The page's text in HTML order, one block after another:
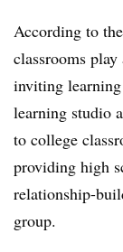
According to
classrooms
inviting
learning studio
to college
providing high
relationship-
group.